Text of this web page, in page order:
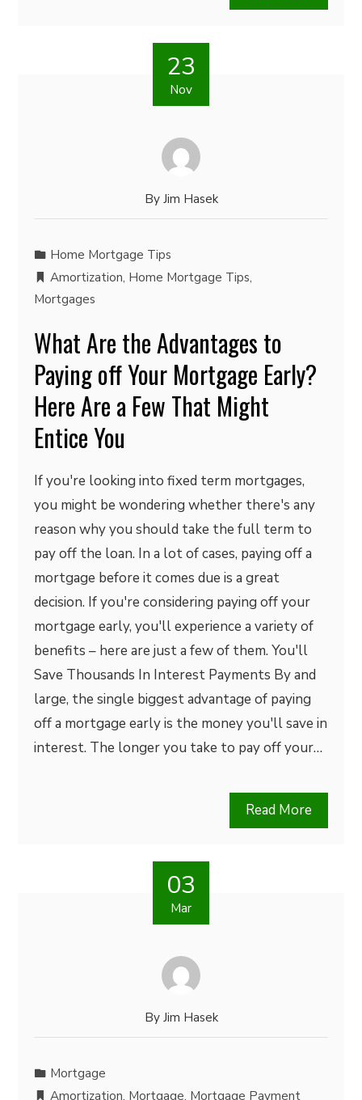
23
Nov
By Jim Hasek
Home Mortgage Tips
Amortization, Home Mortgage Tips,
Mortgages
What Are the Advantages to
Paying off Your Mortgage Early?
Here Are a Few That Might
Entice You
If you're looking into fixed term mortgages,
you might be wondering whether there's any
reason why you should take the full term to
pay off the loan. In a lot of cases, paying off a
mortgage before it comes due is a great
decision. If you're considering paying off your
mortgage early, you'll experience a variety of
benefits – here are just a few of them. You'll
Save Thousands In Interest Payments By and
large, the single biggest advantage of paying
off a mortgage early is the money you'll save in
interest. The longer you take to pay off your…
Read More
03
Mar
By Jim Hasek
Mortgage
Amortization, Mortgage, Mortgage Payment